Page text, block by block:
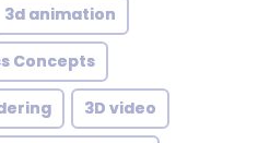
3d animation
Concepts
3D video